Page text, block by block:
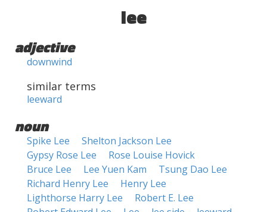
lee
adjective
downwind
similar terms
leeward
noun
Spike Lee
Shelton Jackson Lee
Gypsy Rose Lee
Rose Louise Hovick
Bruce Lee
Lee Yuen Kam
Tsung Dao Lee
Richard Henry Lee
Henry Lee
Lighthorse Harry Lee
Robert E. Lee